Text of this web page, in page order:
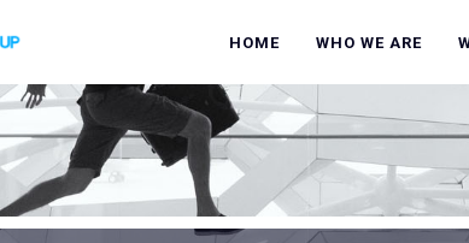
HOME WHO WE ARE